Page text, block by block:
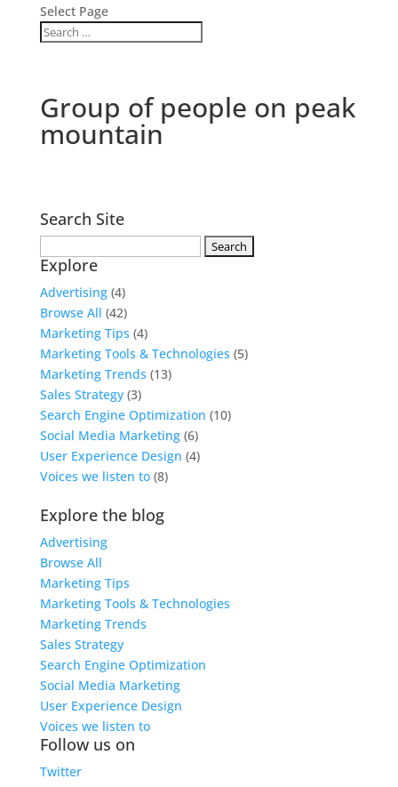
Select Page
Group of people on peak
mountain
Search Site
for:
Explore
Advertising(4)
Browse All (42)
Marketing Tips (4)
Marketing Tools & Technologies (5)
Marketing Trends (13)
Sales Strategy(3)
Search Engine Optimization (10)
Social Media Marketing(6)
User Experience Design (4)
Voices we listen to(8)
Explore the blog
Advertising
Browse All
Marketing Tips
Marketing Tools & Technologies
Marketing Trends
Sales Strategy
Search Engine Optimization
Social Media Marketing
User Experience Design
Voices we listen to
Follow us on
Twitter